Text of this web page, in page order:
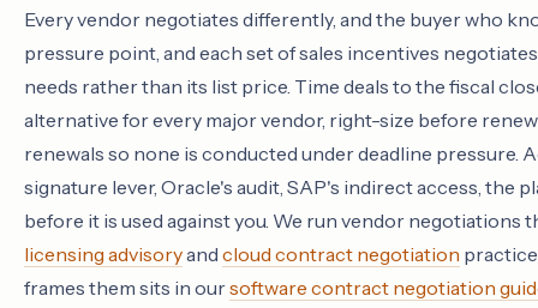
Every vendor negotiates differently, and the buyer who
pressure point, and each set of sales incentives
needs rather than its list price. Time deals to the fiscal
alternative for every major vendor, right-size before
renewals so none is conducted under deadline pressure.
signature lever, Oracle's audit, SAP's indirect access, the
before it is used against you. We run vendor negotiations
licensing advisoryand cloud contract negotiation
frames them sits in oursoftware contract negotiation